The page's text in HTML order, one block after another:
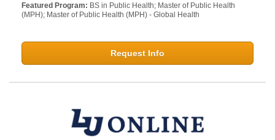
Featured Program: BS in Public Health; Master of Public Health
(MPH); Master of Public Health (MPH) - Global Health
Request Info